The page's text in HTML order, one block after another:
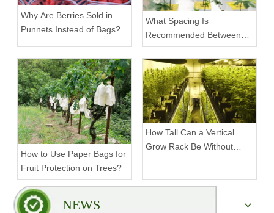
Why Are Berries Sold in
Punnets Instead of Bags?
What Spacing Is
Recommended Between
Tiers on a Vertical Grow
Rack?
How to Use Paper Bags for
Fruit Protection on Trees?
How Tall Can a Vertical
Grow Rack Be Without
NEWS